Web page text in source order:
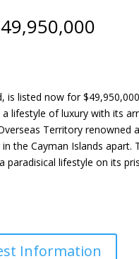
listed now for
lifestyle of luxury with its
Territory
the Cayman Islands
lifestyle on its
Information